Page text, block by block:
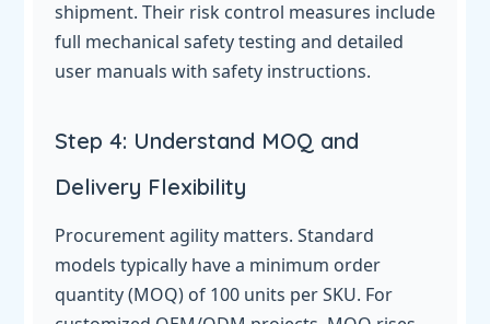
shipment. Their risk control measures include
full mechanical safety testing and detailed
user manuals with safety instructions.
Step 4: Understand MOQ and
Delivery Flexibility
Procurement agility matters. Standard
models typically have a minimum order
quantity (MOQ) of 100 units per SKU. For